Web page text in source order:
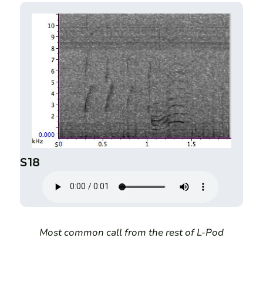
S18
Most common call from the rest of L-Pod